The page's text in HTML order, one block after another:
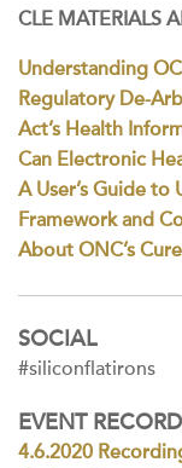
CLE MATERIALS
Understanding
Regulatory De-
Act’s Health
Can Electronic
A User’s Guide
Framework and
About ONC’s
SOCIAL
#siliconflatirons
EVENT
4.6.2020